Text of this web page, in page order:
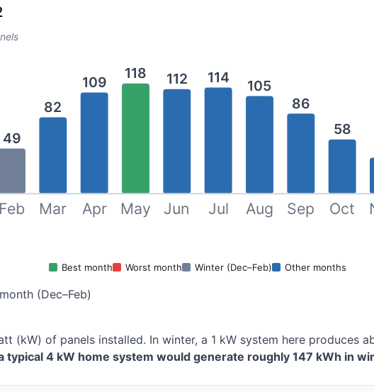
49
Feb
82
Mar
109
Apr
118
May
112
Jun
114
Jul
105
Aug
86
Sep
58
Oct
Best month Worst month Winter (Dec–Feb) Other months
(Dec–Feb)
(kW) of panels installed. In winter, a 1 kW system here produces
typical 4 kW home system would generate roughly 147 kWh in